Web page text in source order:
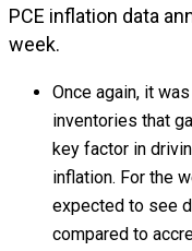
PCE inflation data
week.
Once again, it
inventories that
key factor in
inflation. For the
expected to see
compared to